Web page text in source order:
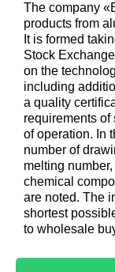
The company
products from
It is formed
Stock
on the
including
a quality
requirements
of operation. In
number of
melting
chemical
are noted. The
shortest
to wholesale